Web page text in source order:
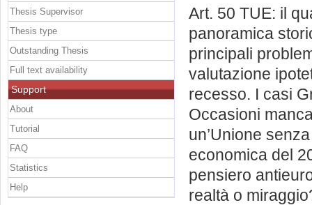
Art. 50 TUE: il
panoramica
principali
valutazione
recesso. I casi
Occasioni
un’Unione
economica del
pensiero
realtà o
Thesis Supervisor
Thesis type
Outstanding Thesis
Full text availability
Support
About
Tutorial
FAQ
Statistics
Help